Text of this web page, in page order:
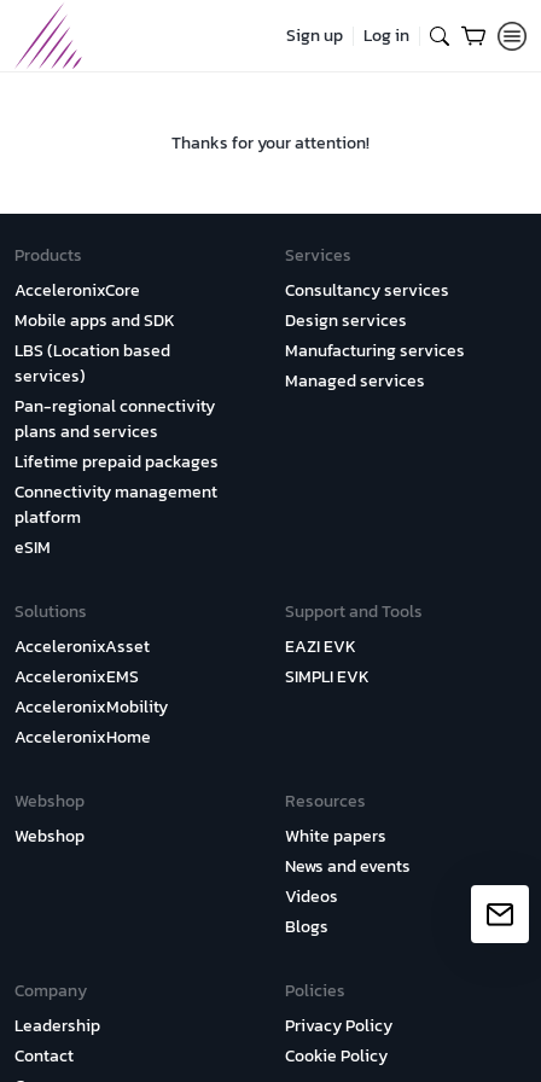
Sign up Log in
Thanks for your attention!
Products
AcceleronixCore
Mobile apps and SDK
LBS (Location based
services)
Pan-regional connectivity
plans and services
Lifetime prepaid packages
Connectivity management
platform
eSIM
Services
Consultancy services
Design services
Manufacturing services
Managed services
Solutions
AcceleronixAsset
AcceleronixEMS
AcceleronixMobility
AcceleronixHome
Support and Tools
EAZI EVK
SIMPLI EVK
Webshop
Webshop
Resources
White papers
News and events
Videos
Blogs
Company
Leadership
Contact
Policies
Privacy Policy
Cookie Policy